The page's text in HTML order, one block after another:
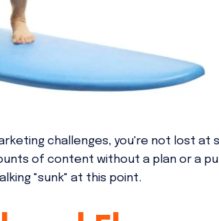
challenges, you're not lost at
of content without a plan or a
"sunk" at this point.